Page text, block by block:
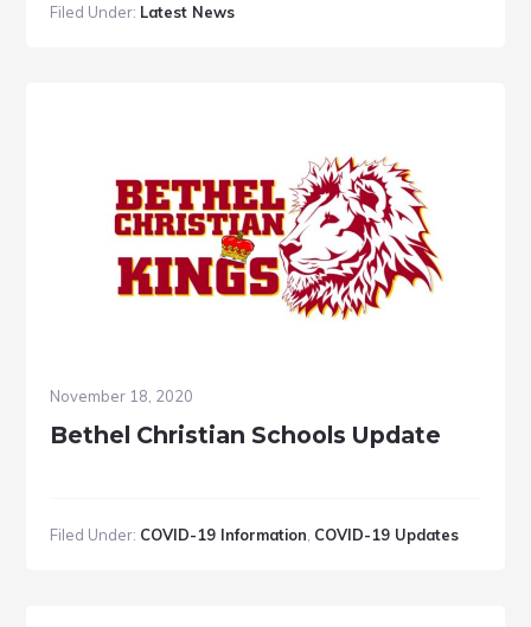
Fundraiser
Filed Under: Latest News
November 18, 2020
Bethel Christian Schools Update
Filed Under: COVID-19 Information COVID-19 Updates